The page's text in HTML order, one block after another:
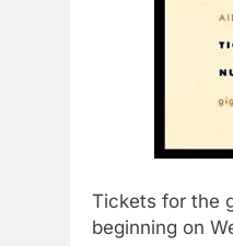
Tickets for the
beginning on